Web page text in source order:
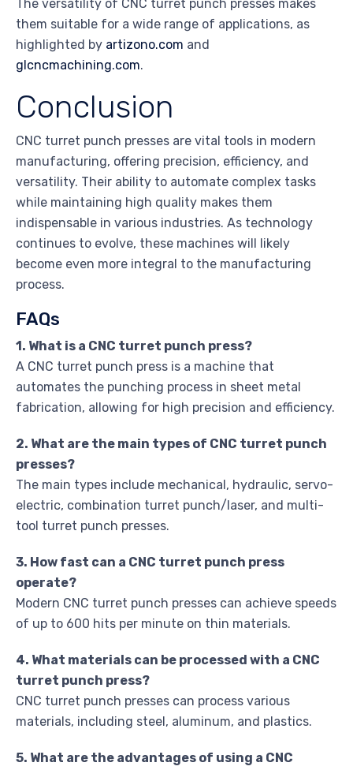
The versatility of CNC turret punch presses makes
them suitable for a wide range of applications, as
highlighted by artizono.com and
glcncmachining.com.
Conclusion
CNC turret punch presses are vital tools in modern
manufacturing, offering precision, efficiency, and
versatility. Their ability to automate complex tasks
while maintaining high quality makes them
indispensable in various industries. As technology
continues to evolve, these machines will likely
become even more integral to the manufacturing
process.
FAQs
1. What is a CNC turret punch press?
A CNC turret punch press is a machine that
automates the punching process in sheet metal
fabrication, allowing for high precision and efficiency.
2. What are the main types of CNC turret punch
presses?
The main types include mechanical, hydraulic, servo-
electric, combination turret punch/laser, and multi-
tool turret punch presses.
3. How fast can a CNC turret punch press
operate?
Modern CNC turret punch presses can achieve speeds
of up to 600 hits per minute on thin materials.
4. What materials can be processed with a CNC
turret punch press?
CNC turret punch presses can process various
materials, including steel, aluminum, and plastics.
5. What are the advantages of using a CNC